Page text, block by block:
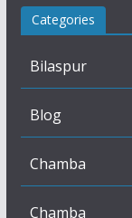
Categories
Bilaspur
Blog
Chamba
Chamba